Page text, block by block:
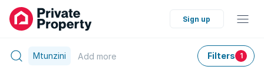
Sign up
Mtunzini Add more Filters 1